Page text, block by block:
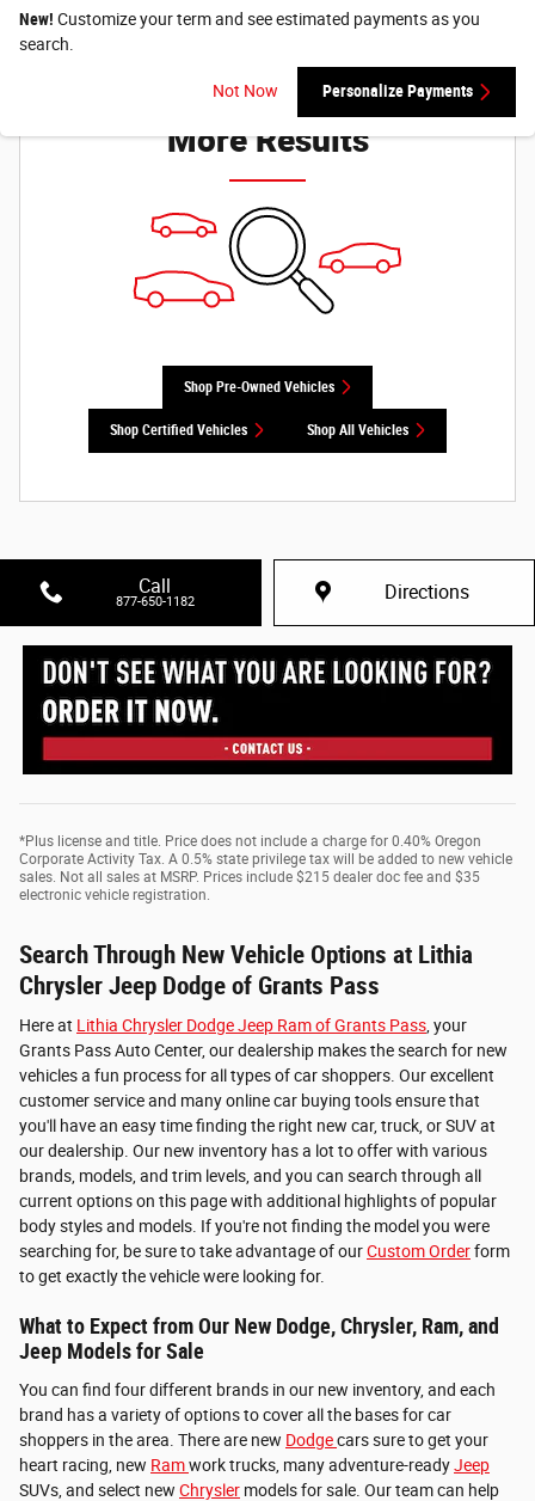
New! Customize your term and see estimated payments as you
search.
Not Now Personalize Payments
Check Back Soon for
More Results
Shop Pre-Owned Vehicles
Shop Certified Vehicles Shop All Vehicles
Call
877-650-1182 Directions
*Plus license and title. Price does not include a charge for 0.40% Oregon
Corporate Activity Tax. A 0.5% state privilege tax will be added to new vehicle
sales. Not all sales at MSRP. Prices include $215 dealer doc fee and $35
electronic vehicle registration.
Search Through New Vehicle Options at Lithia
Chrysler Jeep Dodge of Grants Pass
Here at Lithia Chrysler Dodge Jeep Ram of Grants Pass , your
Grants Pass Auto Center, our dealership makes the search for new
vehicles a fun process for all types of car shoppers. Our excellent
customer service and many online car buying tools ensure that
you'll have an easy time finding the right new car, truck, or SUV at
our dealership. Our new inventory has a lot to offer with various
brands, models, and trim levels, and you can search through all
current options on this page with additional highlights of popular
body styles and models. If you're not finding the model you were
searching for, be sure to take advantage of ourCustom Orderform
to get exactly the vehicle were looking for.
What to Expect from Our New Dodge, Chrysler, Ram, and
Jeep Models for Sale
You can find four different brands in our new inventory, and each
brand has a variety of options to cover all the bases for car
shoppers in the area. There are new Dodgecars sure to get your
heart racing, new Ramwork trucks, many adventure-readyJeep
SUVs, and select new Chrysler models for sale. Our team can help